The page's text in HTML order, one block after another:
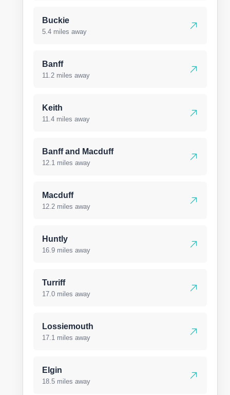
Buckie
5.4 miles away
Banff
11.2 miles away
Keith
11.4 miles away
Banff and Macduff
12.1 miles away
Macduff
12.2 miles away
Huntly
16.9 miles away
Turriff
17.0 miles away
Lossiemouth
17.1 miles away
Elgin
18.5 miles away